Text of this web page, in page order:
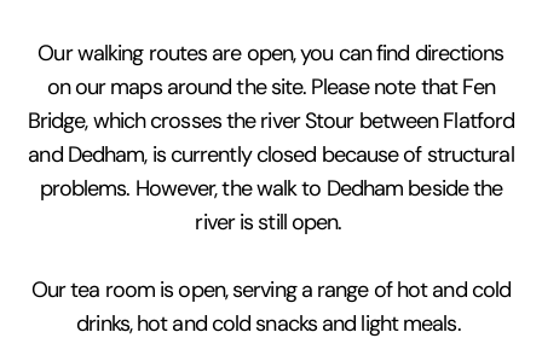
Our walking routes are open, you can find directions
on our maps around the site. Please note that Fen
Bridge, which crosses the river Stour between Flatford
and Dedham, is currently closed because of structural
problems. However, the walk to Dedham beside the
river is still open.
Our tea room is open, serving a range of hot and cold
drinks, hot and cold snacks and light meals.